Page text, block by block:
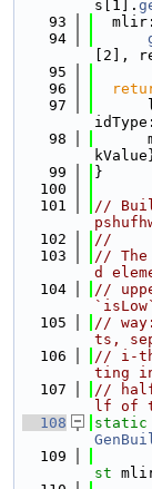
s[1].
   93
   94
[2],
   95
   96
   97
   98
   99
}
  100
  101
//
  102
//
  103
//
d
  104
//
  105
//
ts,
  106
// i-th
ting
  107
// half
lf of
  108
static
  109
st